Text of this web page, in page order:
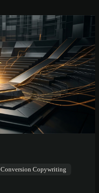
Conversion Copywriting